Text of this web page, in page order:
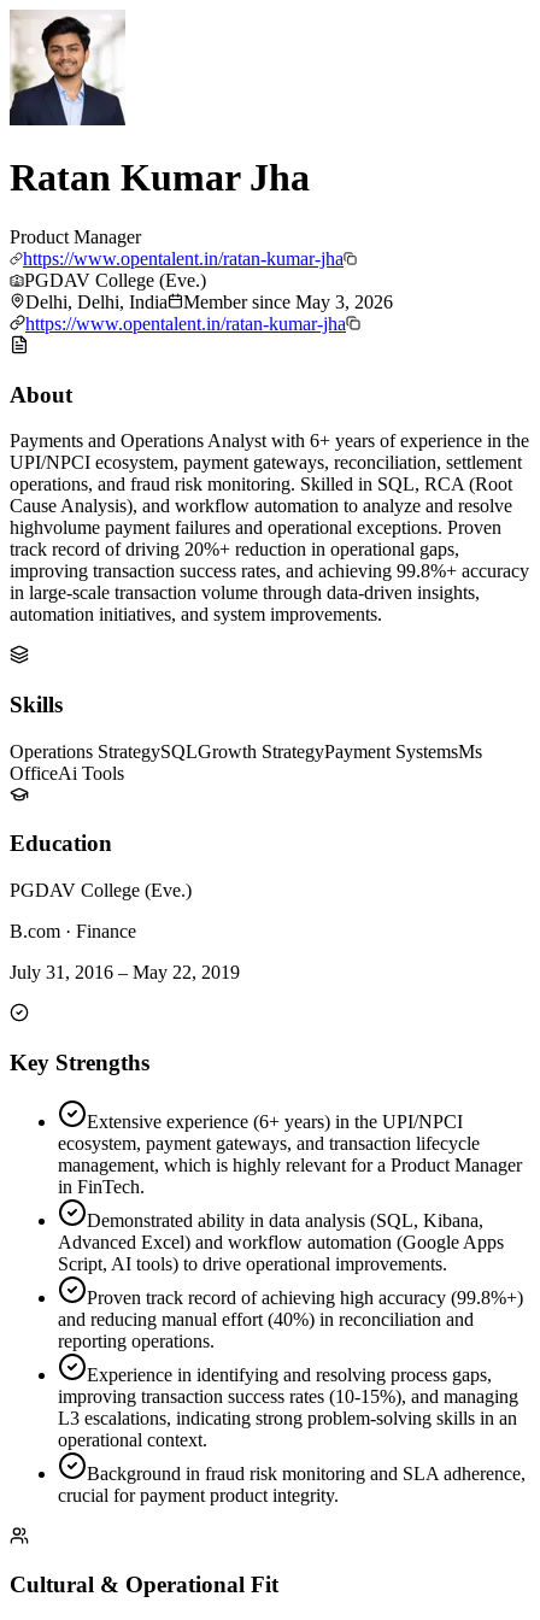
Ratan Kumar Jha
Product Manager
https://www.opentalent.in/ratan-kumar-jha
PGDAV College (Eve.)
Delhi, Delhi, India
Member since May 3, 2026
https://www.opentalent.in/ratan-kumar-jha
About
Payments and Operations Analyst with 6+ years of experience in the
UPI/NPCI ecosystem, payment gateways, reconciliation, settlement
operations, and fraud risk monitoring. Skilled in SQL, RCA (Root
Cause Analysis), and workflow automation to analyze and resolve
highvolume payment failures and operational exceptions. Proven
track record of driving 20%+ reduction in operational gaps,
improving transaction success rates, and achieving 99.8%+ accuracy
in large-scale transaction volume through data-driven insights,
automation initiatives, and system improvements.
Skills
Operations StrategySQLGrowth StrategyPayment SystemsMs
OfficeAi Tools
Education
PGDAV College (Eve.)
B.com · Finance
July 31, 2016 – May 22, 2019
Key Strengths
Extensive experience (6+ years) in the UPI/NPCI
ecosystem, payment gateways, and transaction lifecycle
management, which is highly relevant for a Product Manager
in FinTech.
Demonstrated ability in data analysis (SQL, Kibana,
Advanced Excel) and workflow automation (Google Apps
Script, AI tools) to drive operational improvements.
Proven track record of achieving high accuracy (99.8%+)
and reducing manual effort (40%) in reconciliation and
reporting operations.
Experience in identifying and resolving process gaps,
improving transaction success rates (10-15%), and managing
L3 escalations, indicating strong problem-solving skills in an
operational context.
Background in fraud risk monitoring and SLA adherence,
crucial for payment product integrity.
Cultural & Operational Fit